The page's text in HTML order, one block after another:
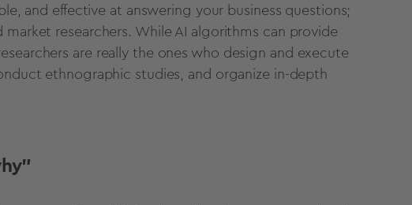
and effective at answering your business questions;
market researchers. While AI algorithms can provide
are really the ones who design and execute
ethnographic studies, and organize in-depth